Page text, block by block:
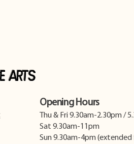
Arts
Opening Hours
Thu & Fri 9.30am-2.30pm /
Sat 9.30am-11pm
Sun 9.30am-4pm